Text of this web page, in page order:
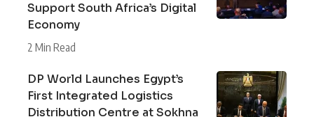
Support South Africa’s Digital
Economy
2 Min Read
DP World Launches Egypt’s
First Integrated Logistics
Distribution Centre at Sokhna